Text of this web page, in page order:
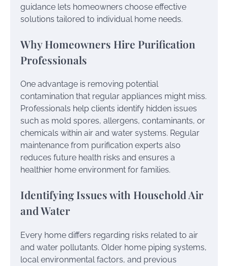
guidance lets homeowners choose effective
solutions tailored to individual home needs.
Why Homeowners Hire Purification
Professionals
One advantage is removing potential
contamination that regular appliances might miss.
Professionals help clients identify hidden issues
such as mold spores, allergens, contaminants, or
chemicals within air and water systems. Regular
maintenance from purification experts also
reduces future health risks and ensures a
healthier home environment for families.
Identifying Issues with Household Air
and Water
Every home differs regarding risks related to air
and water pollutants. Older home piping systems,
local environmental factors, and previous